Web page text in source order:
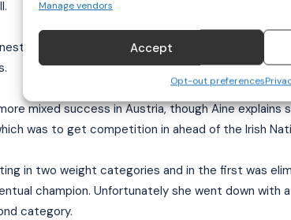
Manage vendors
Accept
Opt-out preferences
says Jodie—but with a grin. Kickboxing is
mixed success in Austria, though Aine explains
was to get competition in ahead of the Irish
in two weight categories and in the first was
champion. Unfortunately she went down with a
category.